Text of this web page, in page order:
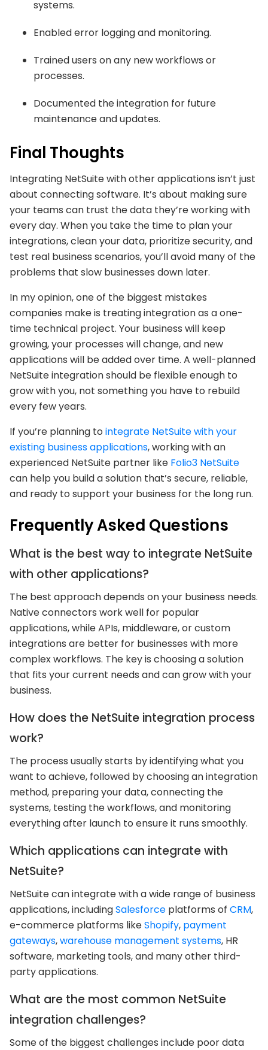
systems.
Enabled error logging and monitoring.
Trained users on any new workflows or
processes.
Documented the integration for future
maintenance and updates.
Final Thoughts
Integrating NetSuite with other applications isn’t just
about connecting software. It’s about making sure
your teams can trust the data they’re working with
every day. When you take the time to plan your
integrations, clean your data, prioritize security, and
test real business scenarios, you’ll avoid many of the
problems that slow businesses down later.
In my opinion, one of the biggest mistakes
companies make is treating integration as a one-
time technical project. Your business will keep
growing, your processes will change, and new
applications will be added over time. A well-planned
NetSuite integration should be flexible enough to
grow with you, not something you have to rebuild
every few years.
If you’re planning to integrate NetSuite with your
existing business applications, working with an
experienced NetSuite partner like Folio3 NetSuite
can help you build a solution that’s secure, reliable,
and ready to support your business for the long run.
Frequently Asked Questions
What is the best way to integrate NetSuite
with other applications?
The best approach depends on your business needs.
Native connectors work well for popular
applications, while APIs, middleware, or custom
integrations are better for businesses with more
complex workflows. The key is choosing a solution
that fits your current needs and can grow with your
business.
How does the NetSuite integration process
work?
The process usually starts by identifying what you
want to achieve, followed by choosing an integration
method, preparing your data, connecting the
systems, testing the workflows, and monitoring
everything after launch to ensure it runs smoothly.
Which applications can integrate with
NetSuite?
NetSuite can integrate with a wide range of business
applications, includingSalesforce platforms of CRM,
e-commerce platforms likeShopify, payment
gateways,warehouse management systems, HR
software, marketing tools, and many other third-
party applications.
What are the most common NetSuite
integration challenges?
Some of the biggest challenges include poor data